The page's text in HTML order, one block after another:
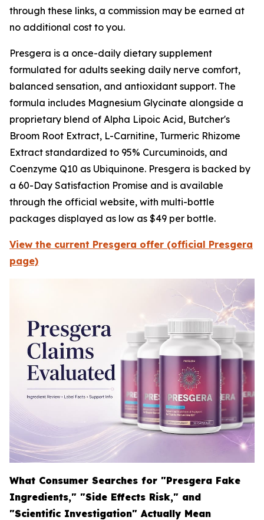
through these links, a commission may be earned at
no additional cost to you.
Presgera is a once-daily dietary supplement
formulated for adults seeking daily nerve comfort,
balanced sensation, and antioxidant support. The
formula includes Magnesium Glycinate alongside a
proprietary blend of Alpha Lipoic Acid, Butcher's
Broom Root Extract, L-Carnitine, Turmeric Rhizome
Extract standardized to 95% Curcuminoids, and
Coenzyme Q10 as Ubiquinone. Presgera is backed by
a 60-Day Satisfaction Promise and is available
through the official website, with multi-bottle
packages displayed as low as $49 per bottle.
View the current Presgera offer (official Presgera
page)
What Consumer Searches for "Presgera Fake
Ingredients," "Side Effects Risk," and
"Scientific Investigation" Actually Mean